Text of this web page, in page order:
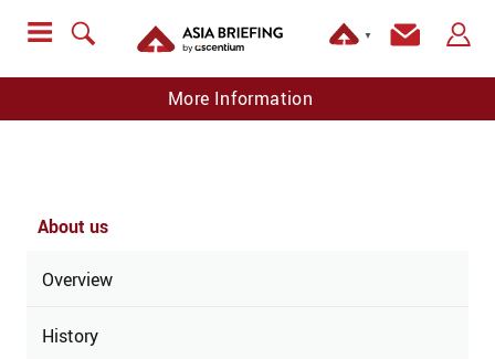
▼
More Information
About us
Overview
History